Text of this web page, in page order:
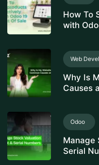
How To
with
Web
Why Is
Causes
Odoo
Manage
Serial